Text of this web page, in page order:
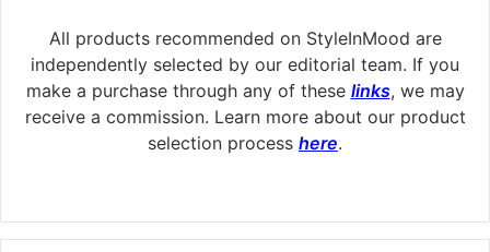
All products recommended on StyleInMood are
independently selected by our editorial team. If you
make a purchase through any of these links, we may
receive a commission. Learn more about our product
selection process here.